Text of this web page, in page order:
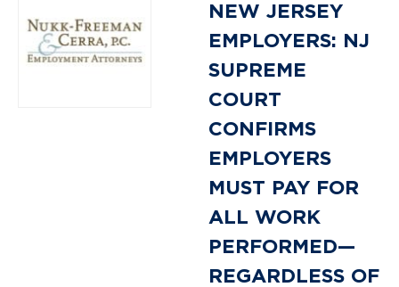
NEW JERSEY
EMPLOYERS: NJ
SUPREME
COURT
CONFIRMS
EMPLOYERS
MUST PAY FOR
ALL WORK
PERFORMED—
REGARDLESS OF